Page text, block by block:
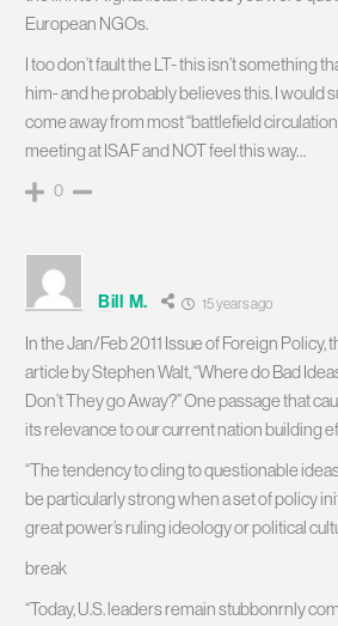
European NGOs.
I too don’t fault the LT- this isn’t something
him- and he probably believes this. I would
come away from most “battlefield
meeting at ISAF and NOT feel this way…
0
Bill M. 15 years ago
In the Jan/Feb 2011 Issue of Foreign Policy,
article by Stephen Walt, “Where do Bad
Don’t They go Away?” One passage that
its relevance to our current nation building
“The tendency to cling to questionable
be particularly strong when a set of policy
great power’s ruling ideology or political
break
“Today, U.S. leaders remain stubbonrnly